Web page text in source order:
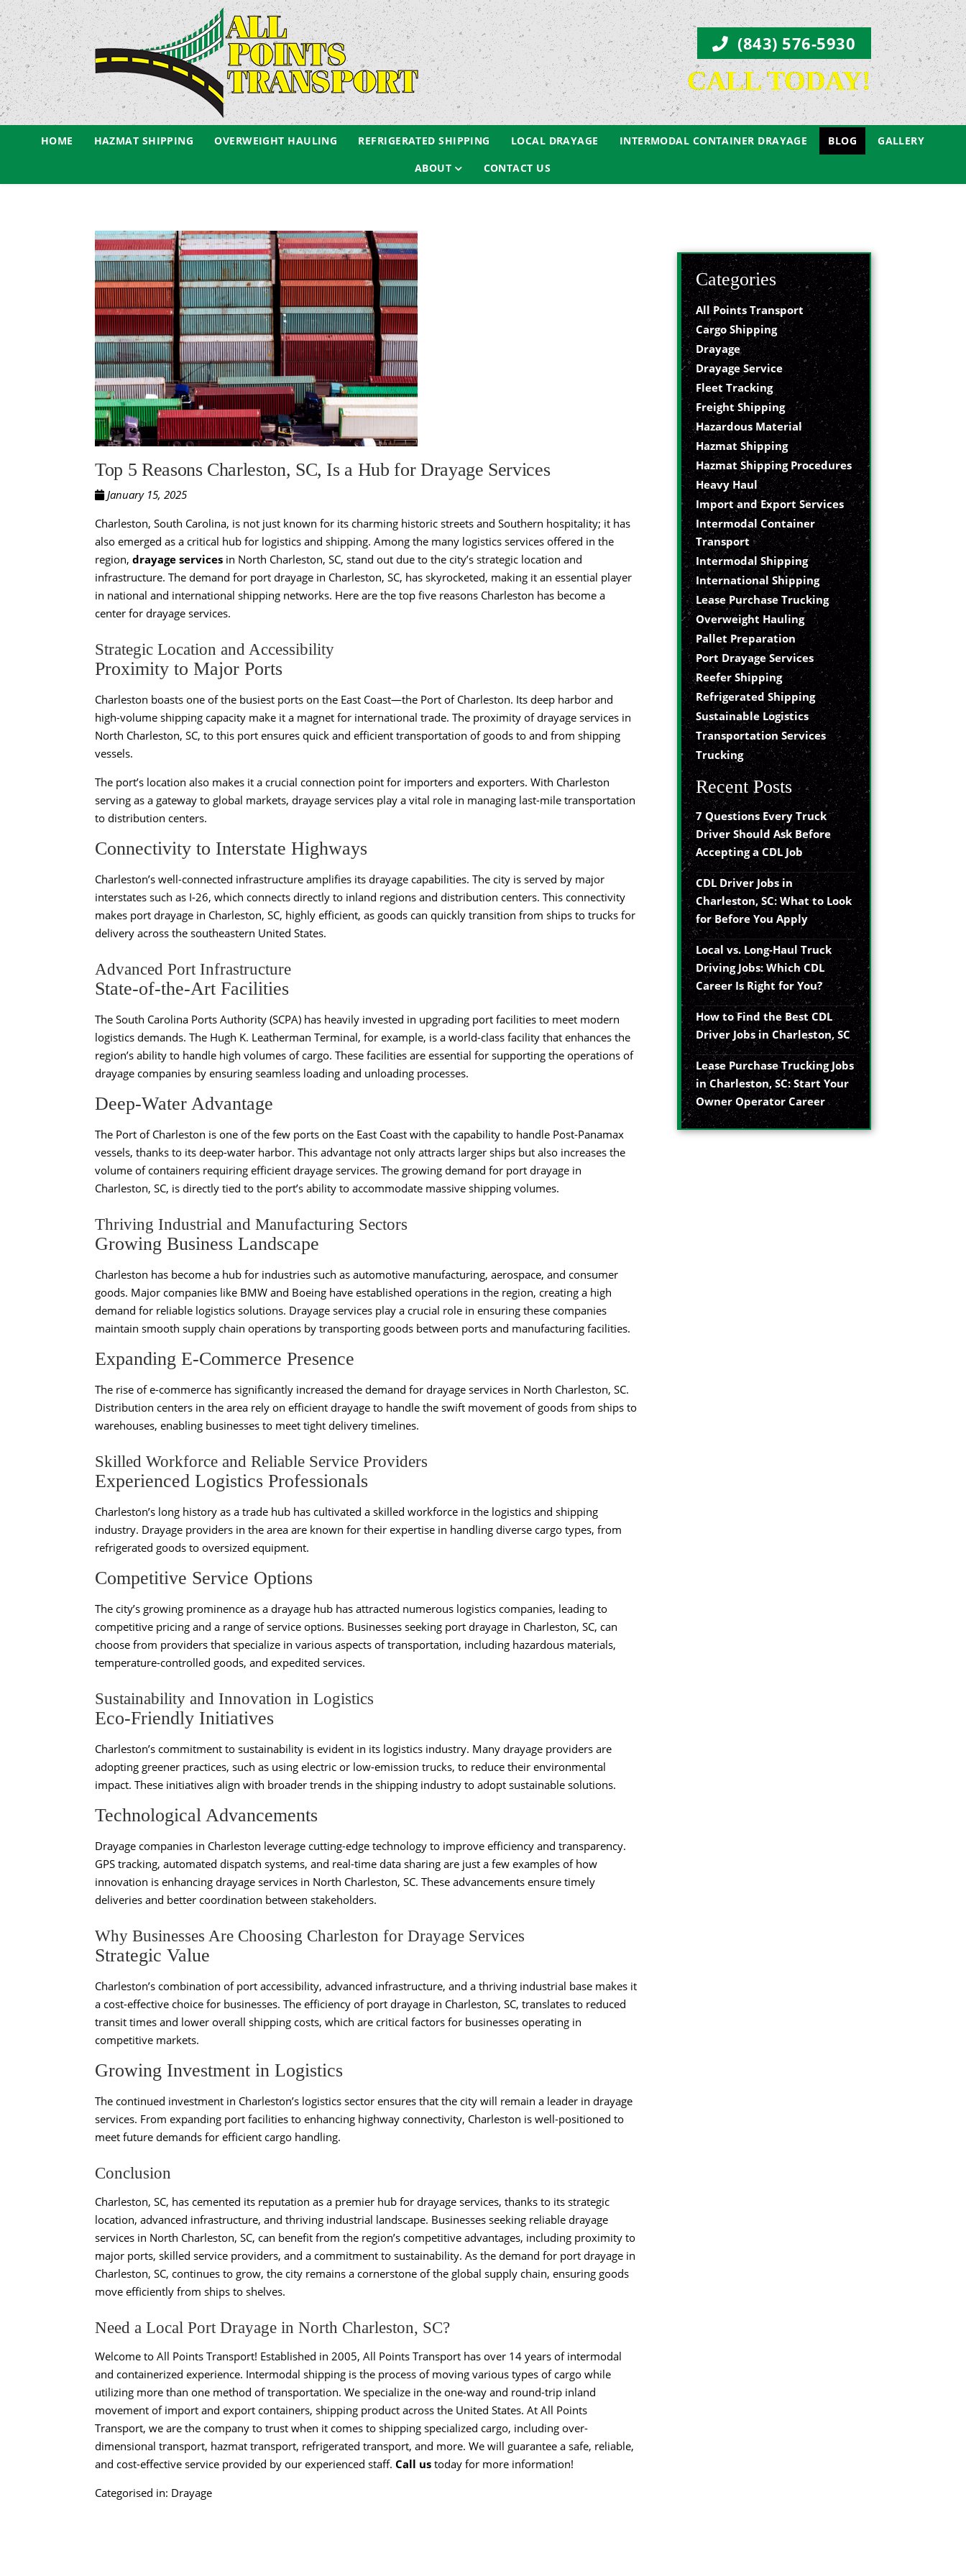
(843) 576-5930
CALL TODAY!
HOME HAZMAT SHIPPING OVERWEIGHT HAULING REFRIGERATED SHIPPING LOCAL DRAYAGE INTERMODAL CONTAINER DRAYAGE BLOG
GALLERY
ABOUT
CONTACT US
Top 5 Reasons Charleston, SC, Is a Hub for Drayage Services
January 15, 2025
Charleston, South Carolina, is not just known for its charming historic streets and Southern hospitality; it has
also emerged as a critical hub for logistics and shipping. Among the many logistics services offered in the
region, drayage services in North Charleston, SC, stand out due to the city’s strategic location and
infrastructure. The demand for port drayage in Charleston, SC, has skyrocketed, making it an essential player
in national and international shipping networks. Here are the top five reasons Charleston has become a
center for drayage services.
Strategic Location and Accessibility
Proximity to Major Ports
Charleston boasts one of the busiest ports on the East Coast—the Port of Charleston. Its deep harbor and
high-volume shipping capacity make it a magnet for international trade. The proximity of drayage services in
North Charleston, SC, to this port ensures quick and efficient transportation of goods to and from shipping
vessels.
The port’s location also makes it a crucial connection point for importers and exporters. With Charleston
serving as a gateway to global markets, drayage services play a vital role in managing last-mile transportation
to distribution centers.
Connectivity to Interstate Highways
Charleston’s well-connected infrastructure amplifies its drayage capabilities. The city is served by major
interstates such as I-26, which connects directly to inland regions and distribution centers. This connectivity
makes port drayage in Charleston, SC, highly efficient, as goods can quickly transition from ships to trucks for
delivery across the southeastern United States.
Advanced Port Infrastructure
State-of-the-Art Facilities
The South Carolina Ports Authority (SCPA) has heavily invested in upgrading port facilities to meet modern
logistics demands. The Hugh K. Leatherman Terminal, for example, is a world-class facility that enhances the
region’s ability to handle high volumes of cargo. These facilities are essential for supporting the operations of
drayage companies by ensuring seamless loading and unloading processes.
Deep-Water Advantage
The Port of Charleston is one of the few ports on the East Coast with the capability to handle Post-Panamax
vessels, thanks to its deep-water harbor. This advantage not only attracts larger ships but also increases the
volume of containers requiring efficient drayage services. The growing demand for port drayage in
Charleston, SC, is directly tied to the port’s ability to accommodate massive shipping volumes.
Thriving Industrial and Manufacturing Sectors
Growing Business Landscape
Charleston has become a hub for industries such as automotive manufacturing, aerospace, and consumer
goods. Major companies like BMW and Boeing have established operations in the region, creating a high
demand for reliable logistics solutions. Drayage services play a crucial role in ensuring these companies
maintain smooth supply chain operations by transporting goods between ports and manufacturing facilities.
Expanding E-Commerce Presence
The rise of e-commerce has significantly increased the demand for drayage services in North Charleston, SC.
Distribution centers in the area rely on efficient drayage to handle the swift movement of goods from ships to
warehouses, enabling businesses to meet tight delivery timelines.
Skilled Workforce and Reliable Service Providers
Experienced Logistics Professionals
Charleston’s long history as a trade hub has cultivated a skilled workforce in the logistics and shipping
industry. Drayage providers in the area are known for their expertise in handling diverse cargo types, from
refrigerated goods to oversized equipment.
Competitive Service Options
The city’s growing prominence as a drayage hub has attracted numerous logistics companies, leading to
competitive pricing and a range of service options. Businesses seeking port drayage in Charleston, SC, can
choose from providers that specialize in various aspects of transportation, including hazardous materials,
temperature-controlled goods, and expedited services.
Sustainability and Innovation in Logistics
Eco-Friendly Initiatives
Charleston’s commitment to sustainability is evident in its logistics industry. Many drayage providers are
adopting greener practices, such as using electric or low-emission trucks, to reduce their environmental
impact. These initiatives align with broader trends in the shipping industry to adopt sustainable solutions.
Technological Advancements
Drayage companies in Charleston leverage cutting-edge technology to improve efficiency and transparency.
GPS tracking, automated dispatch systems, and real-time data sharing are just a few examples of how
innovation is enhancing drayage services in North Charleston, SC. These advancements ensure timely
deliveries and better coordination between stakeholders.
Why Businesses Are Choosing Charleston for Drayage Services
Strategic Value
Charleston’s combination of port accessibility, advanced infrastructure, and a thriving industrial base makes it
a cost-effective choice for businesses. The efficiency of port drayage in Charleston, SC, translates to reduced
transit times and lower overall shipping costs, which are critical factors for businesses operating in
competitive markets.
Growing Investment in Logistics
The continued investment in Charleston’s logistics sector ensures that the city will remain a leader in drayage
services. From expanding port facilities to enhancing highway connectivity, Charleston is well-positioned to
meet future demands for efficient cargo handling.
Conclusion
Charleston, SC, has cemented its reputation as a premier hub for drayage services, thanks to its strategic
location, advanced infrastructure, and thriving industrial landscape. Businesses seeking reliable drayage
services in North Charleston, SC, can benefit from the region’s competitive advantages, including proximity to
major ports, skilled service providers, and a commitment to sustainability. As the demand for port drayage in
Charleston, SC, continues to grow, the city remains a cornerstone of the global supply chain, ensuring goods
move efficiently from ships to shelves.
Need a Local Port Drayage in North Charleston, SC?
Welcome to All Points Transport! Established in 2005, All Points Transport has over 14 years of intermodal
and containerized experience. Intermodal shipping is the process of moving various types of cargo while
utilizing more than one method of transportation. We specialize in the one-way and round-trip inland
movement of import and export containers, shipping product across the United States. At All Points
Transport, we are the company to trust when it comes to shipping specialized cargo, including over-
dimensional transport, hazmat transport, refrigerated transport, and more. We will guarantee a safe, reliable,
and cost-effective service provided by our experienced staff. Call us today for more information!
Categorised in: Drayage
Categories
All Points Transport
Cargo Shipping
Drayage
Drayage Service
Fleet Tracking
Freight Shipping
Hazardous Material
Hazmat Shipping
Hazmat Shipping Procedures
Heavy Haul
Import and Export Services
Intermodal Container
Transport
Intermodal Shipping
International Shipping
Lease Purchase Trucking
Overweight Hauling
Pallet Preparation
Port Drayage Services
Reefer Shipping
Refrigerated Shipping
Sustainable Logistics
Transportation Services
Trucking
Recent Posts
7 Questions Every Truck
Driver Should Ask Before
Accepting a CDL Job
CDL Driver Jobs in
Charleston, SC: What to Look
for Before You Apply
Local vs. Long-Haul Truck
Driving Jobs: Which CDL
Career Is Right for You?
How to Find the Best CDL
Driver Jobs in Charleston, SC
Lease Purchase Trucking Jobs
in Charleston, SC: Start Your
Owner Operator Career